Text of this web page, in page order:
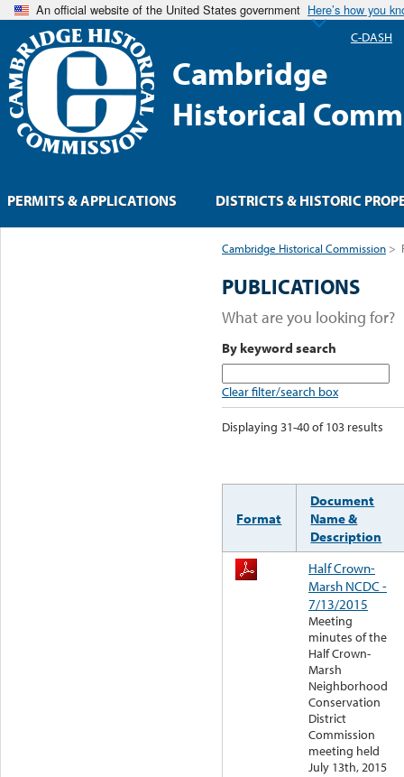
An official website of the United States government Here’s how you
Cambridge
Historical
Cambridge Historical Commission >
PUBLICATIONS
What are you looking for?
By keyword search
Clear filter/search box
Displaying 31-40 of 103 results
Format
Document
Name &
Description
Half Crown-
Marsh NCDC -
7/13/2015
Meeting
minutes of the
Half Crown-
Marsh
Neighborhood
Conservation
District
Commission
meeting held
July 13th, 2015
PERMITS & APPLICATIONS DISTRICTS & HISTORIC
C-DASH